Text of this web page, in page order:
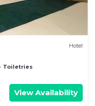
Hotel
Toiletries
View Availability